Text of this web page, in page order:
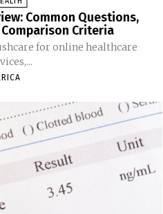
Common Questions,
Criteria
for online healthcare